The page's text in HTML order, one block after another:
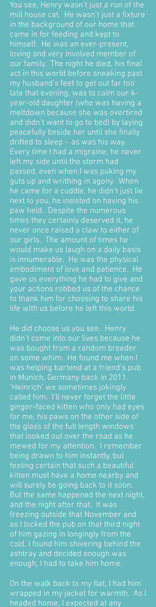
You see, Henry wasn’t just a run of the
mill house cat. He wasn’t just a fixture
in the background of our home that
came in for feeding and kept to
himself. He was an ever-present,
loving and very involved member of
our family. The night he died, his final
act in this world before sneaking past
my husband’s feet to get out far too
late that evening, was to calm our 4-
year-old daughter (who was having a
meltdown because she was overtired
and didn’t want to go to bed) by laying
peacefully beside her until she finally
drifted to sleep – as was his way.
Every time I had a migraine, he never
left my side until the storm had
passed, even when I was puking my
guts up and writhing in agony. When
he came for a cuddle, he didn’t just lie
next to you, he insisted on having his
paw held. Despite the numerous
times they certainly deserved it, he
never once raised a claw to either of
our girls. The amount of times he
would make us laugh on a daily basis
is innumerable. He was the physical
embodiment of love and patience. He
gave us everything he had to give and
your actions robbed us of the chance
to thank him for choosing to share his
life with us before he left this world.
He did choose us you see. Henry
didn’t come into our lives because he
was bought from a random breeder
on some whim. He found me when I
was helping bartend at a friend’s pub
in Munich, Germany back in 2011.
‘Heinrich’ we sometimes jokingly
called him. I’ll never forget the little
ginger-faced kitten who only had eyes
for me, his paws on the other side of
the glass of the full length windows
that looked out over the road as he
mewed for my attention. I remember
being drawn to him instantly, but
feeling certain that such a beautiful
kitten must have a home nearby and
will surely be going back to it soon.
But the same happened the next night,
and the night after that. It was
freezing outside that November and
as I locked the pub on that third night
of him gazing in longingly from the
cold, I found him shivering behind the
ashtray and decided enough was
enough, I had to take him home.
On the walk back to my flat, I had him
wrapped in my jacket for warmth. As I
headed home, I expected at any